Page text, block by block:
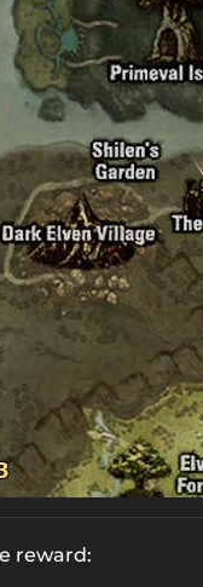
reward: